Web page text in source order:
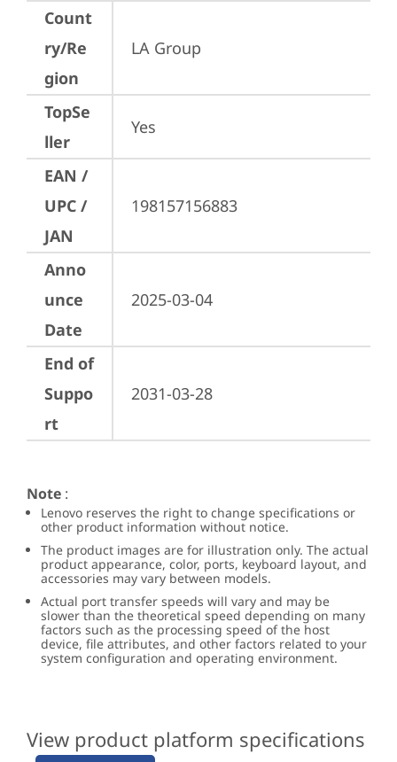
Count
ry/Re
gion
LA Group
TopSe
ller
Yes
EAN /
UPC /
JAN
198157156883
Anno
unce
Date
2025-03-04
End of
Suppo
rt
2031-03-28
Note :
Lenovo reserves the right to change specifications or
other product information without notice.
The product images are for illustration only. The actual
product appearance, color, ports, keyboard layout, and
accessories may vary between models.
Actual port transfer speeds will vary and may be
slower than the theoretical speed depending on many
factors such as the processing speed of the host
device, file attributes, and other factors related to your
system configuration and operating environment.
View product platform specifications